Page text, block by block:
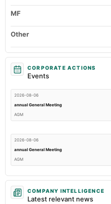
MF
Other
CORPORATE ACTIONS
Events
2026-08-06
annual General Meeting
AGM
2026-08-06
annual General Meeting
AGM
2026-07-30
dividend
COMPANY INTELLIGENCE
Latest relevant news